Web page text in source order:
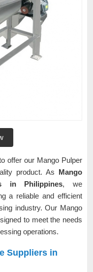
offer our Mango Pulper
product. As Mango
in Philippines, we
a reliable and efficient
industry. Our Mango
to meet the needs
operations.
Suppliers in